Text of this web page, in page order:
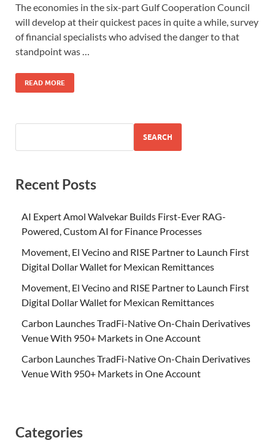
The economies in the six-part Gulf Cooperation Council
will develop at their quickest paces in quite a while, survey
of financial specialists who advised the danger to that
standpoint was …
READ MORE
SEARCH
Recent Posts
AI Expert Amol Walvekar Builds First-Ever RAG-
Powered, Custom AI for Finance Processes
Movement, El Vecino and RISE Partner to Launch First
Digital Dollar Wallet for Mexican Remittances
Movement, El Vecino and RISE Partner to Launch First
Digital Dollar Wallet for Mexican Remittances
Carbon Launches TradFi-Native On-Chain Derivatives
Venue With 950+ Markets in One Account
Carbon Launches TradFi-Native On-Chain Derivatives
Venue With 950+ Markets in One Account
Categories